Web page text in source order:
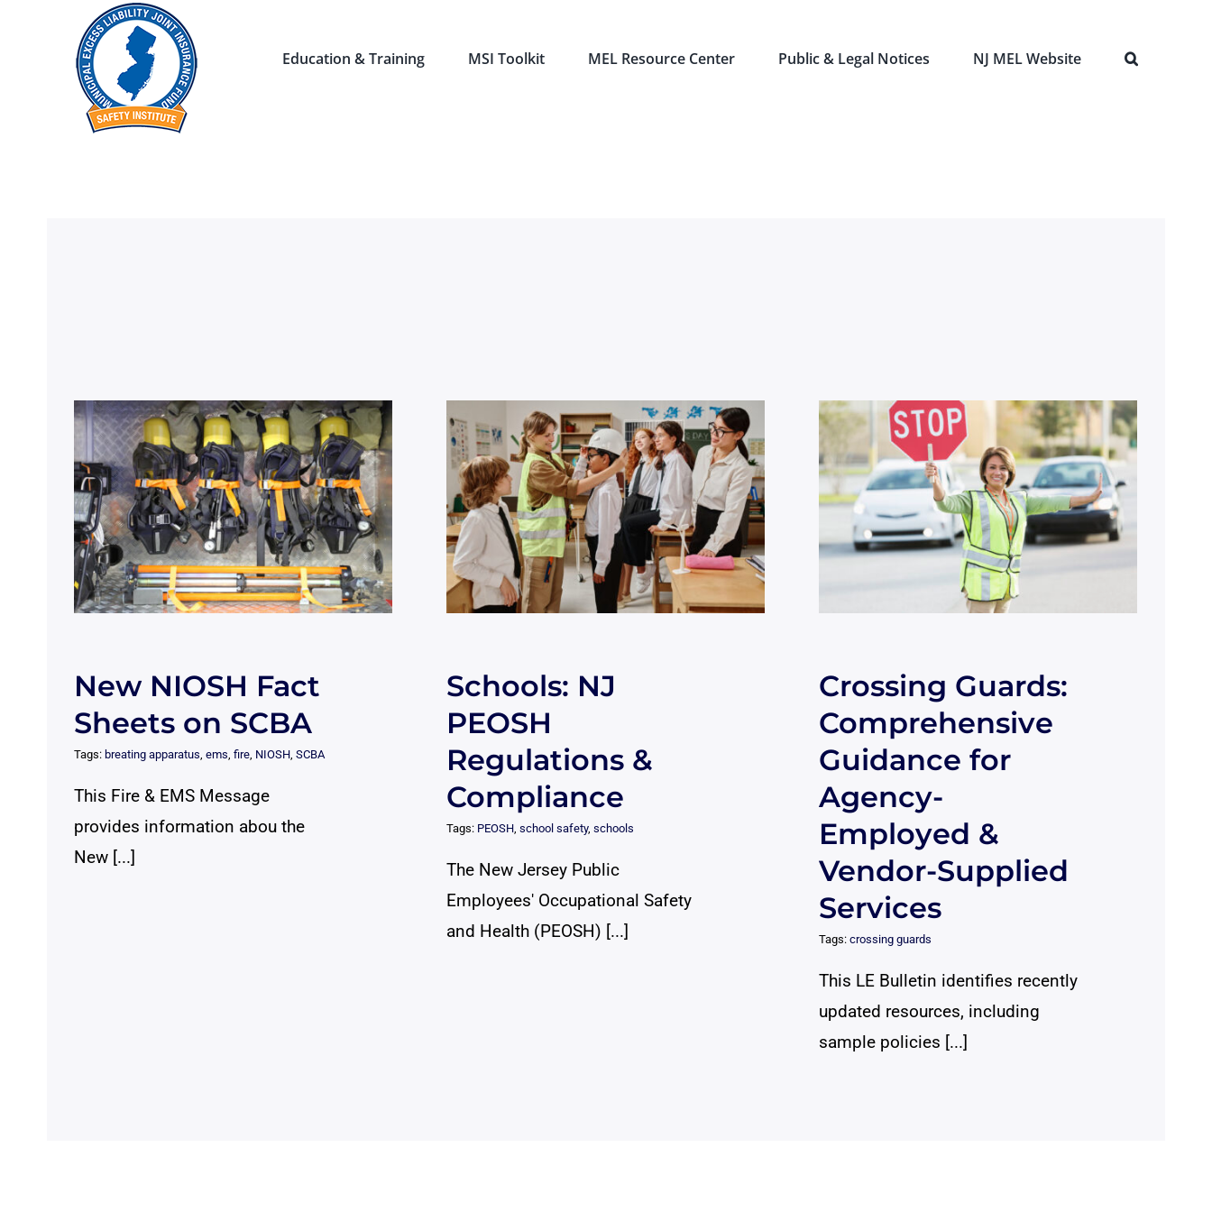
Education & Training MSI Toolkit MEL Resource Center Public & Legal Notices NJ MEL Website
New NIOSH Fact
Sheets on SCBA
Tags: breating apparatus, ems, fire, NIOSH, SCBA
This Fire & EMS Message
provides information abou the
New [...]
Schools: NJ
PEOSH
Regulations &
Compliance
Tags: PEOSH, school safety, schools
The New Jersey Public
Employees' Occupational Safety
and Health (PEOSH) [...]
Crossing Guards:
Comprehensive
Guidance for
Agency-
Employed &
Vendor-Supplied
Services
Tags: crossing guards
This LE Bulletin identifies recently
updated resources, including
sample policies [...]